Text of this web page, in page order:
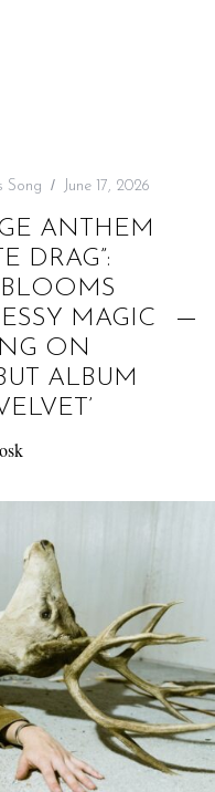
Song June 17, 2026
ANTHEM
DRAG”:
MAGIC
ON
ALBUM